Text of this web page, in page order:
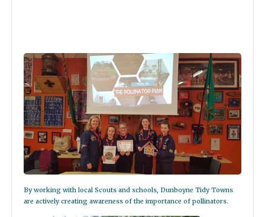
By working with local Scouts and schools, Dunboyne Tidy Towns
are actively creating awareness of the importance of pollinators.